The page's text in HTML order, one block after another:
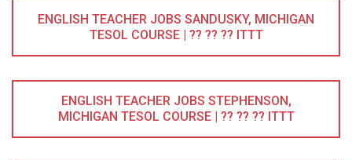
ENGLISH TEACHER JOBS SANDUSKY, MICHIGAN
TESOL COURSE | ?? ?? ?? ITTT
ENGLISH TEACHER JOBS STEPHENSON,
MICHIGAN TESOL COURSE | ?? ?? ?? ITTT